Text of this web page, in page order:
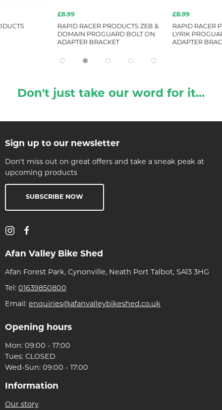
£8.99
RAPID RACER PRODUCTS ZEB &
DOMAIN PROGUARD BOLT ON
ADAPTER BRACKET
£8.99
RAPID RACER
LYRIK
ADAPTER
Don't just take our word for it...
Sign up to our newsletter
Don't miss out on great offers and take a sneak peak at
upcoming products
SUBSCRIBE NOW
Afan Valley Bike Shed
Afan Forest Park, Cynonville, Neath Port Talbot, SA13 3HG
Tel: 01639850800
Email: enquiries@afanvalleybikeshed.co.uk
Opening hours
Mon: 09:00 - 17:00
Tues: CLOSED
Wed-Sun: 09:00 - 17:00
Information
Our story